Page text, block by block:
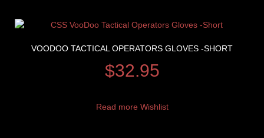
VOODOO TACTICAL OPERATORS GLOVES -SHORT
$32.95
Read more Wishlist